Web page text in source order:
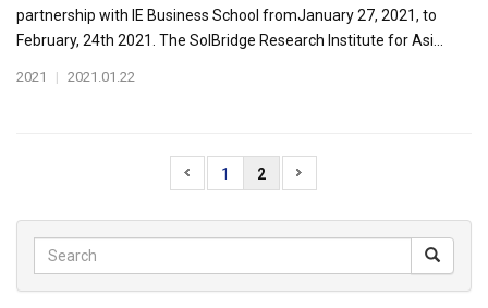
partnership with IE Business School fromJanuary 27, 2021, to
February, 24th 2021. The SolBridge Research Institute for Asi...
2021 | 2021.01.22
1 2